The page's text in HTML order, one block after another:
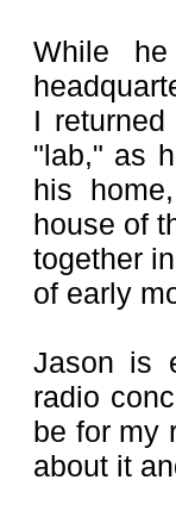
While
I
"lab," as
his
house of
together
of early
Jason is
radio
be for my
about it